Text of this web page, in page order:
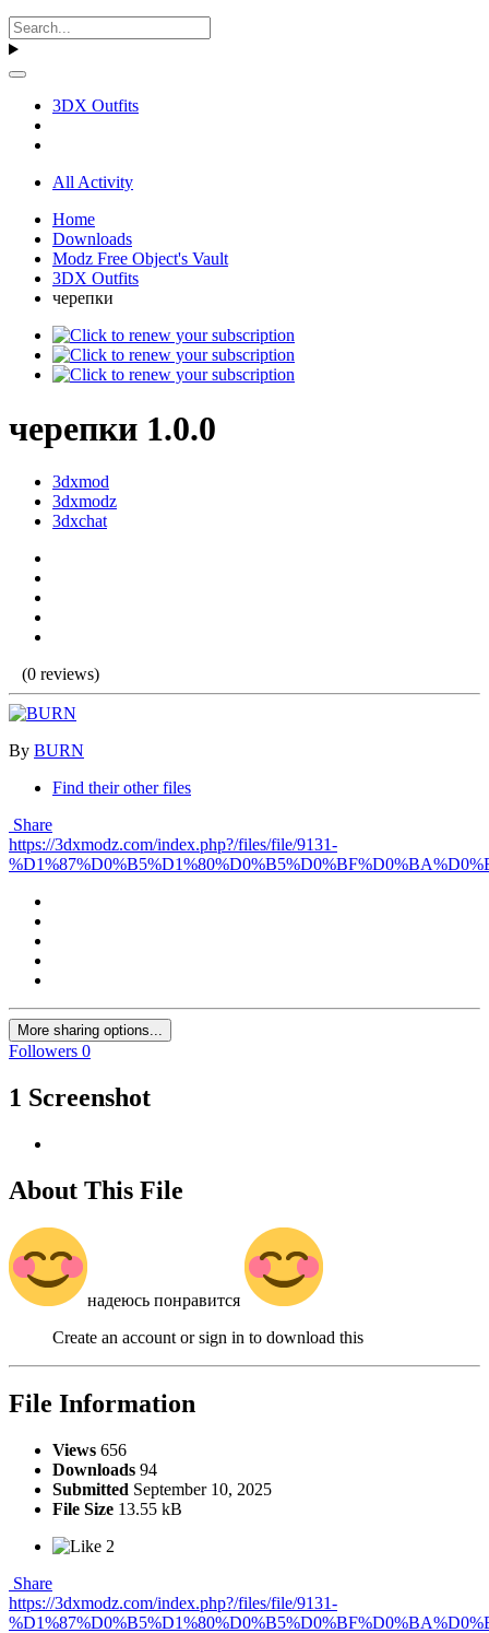
3DX Outfits
All Activity
Home
Downloads
Modz Free Object's Vault
3DX Outfits
черепки
черепки 1.0.0
3dxmod
3dxmodz
3dxchat
(0 reviews)
By BURN
Find their other files
Share
https://3dxmodz.com/index.php?/files/file/9131-
More sharing options...
Followers 0
1 Screenshot
About This File
надеюсь понравится
Create an account or sign in to download this
File Information
Views 656
Downloads 94
Submitted September 10, 2025
File Size 13.55 kB
2
Share
https://3dxmodz.com/index.php?/files/file/9131-